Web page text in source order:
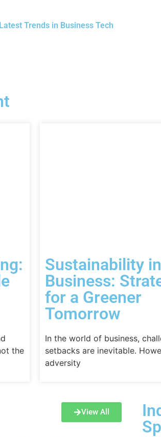
Trends in Business Tech
the
Sustainability in
Business:
for a Greener
Tomorrow
In the world of business,
setbacks are inevitable.
adversity
View All